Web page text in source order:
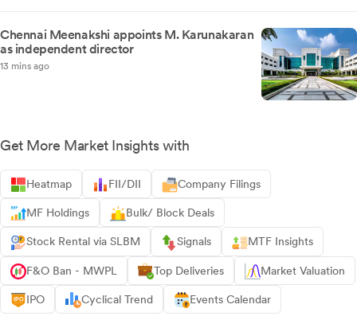
Chennai Meenakshi appoints M. Karunakaran
as independent director
13 mins ago
Get More Market Insights with
Heatmap FII/DII Company Filings
MF Holdings Bulk/ Block Deals
Stock Rental via SLBM Signals MTF Insights
F&O Ban - MWPL Top Deliveries Market Valuation
IPO Cyclical Trend Events Calendar